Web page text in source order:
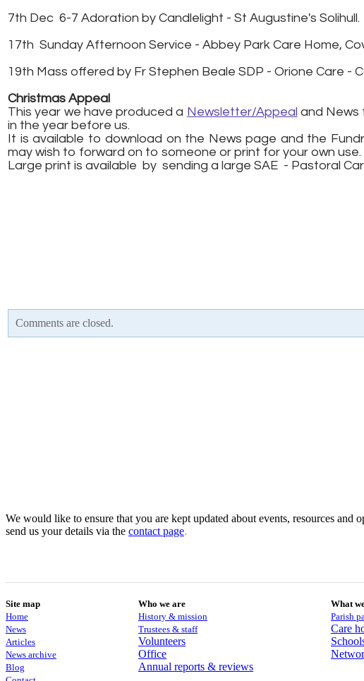
7th Dec 6-7 Adoration by Candlelight - St Augustine's Solihull.
17th Sunday Afternoon Service - Abbey Park Care Home,
19th Mass offered by Fr Stephen Beale SDP - Orione Care -
Christmas Appeal
This year we have produced a Newsletter/Appeal and News
in the year before us.
It is available to download on the News page and the
may wish to forward on to someone or print for your own use.
​Large print is available by sending a large SAE - Pastoral
Comments are closed.
We would like to ensure that you are kept updated about events, resources
send us your details via the contact page.
Site map
Home
News
Articles
News archive
Blog
Who we are
History & mission
Trustees & staff
Volunteers
Office
Annual reports & reviews
What
Parish
Care